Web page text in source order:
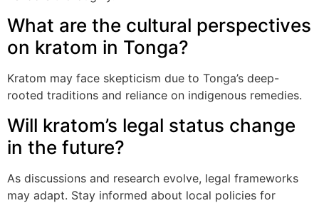
What are the cultural perspectives
on kratom in Tonga?
Kratom may face skepticism due to Tonga’s deep-
rooted traditions and reliance on indigenous remedies.
Will kratom’s legal status change
in the future?
As discussions and research evolve, legal frameworks
may adapt. Stay informed about local policies for